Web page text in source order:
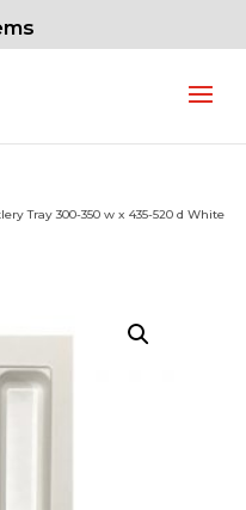
Tray 300-350 w x 435-520 d White